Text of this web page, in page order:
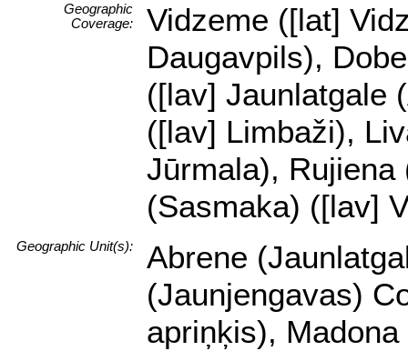
Geographic
Coverage:
Vidzeme ([lat]
Daugavpils),
([lav] Jaunlatgale
([lav] Limbaži),
Jūrmala),
(Sasmaka) ([lav]
Geographic Unit(s):
Abrene
(Jaunjengavas)
apriņķis),